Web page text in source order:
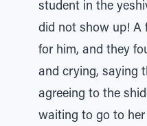
student in the
did not show up! A
for him, and they
and crying, saying
agreeing to the
waiting to go to